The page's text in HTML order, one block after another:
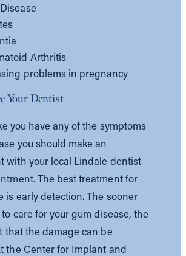
Arthritis
problems in pregnancy
Your Dentist
you have any of the symptoms
you should make an
with your local Lindale dentist
The best treatment for
is early detection. The sooner
care for your gum disease, the
that the damage can be
the Center for Implant and